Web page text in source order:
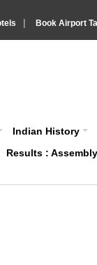
| Book Airport
Indian History
Results :